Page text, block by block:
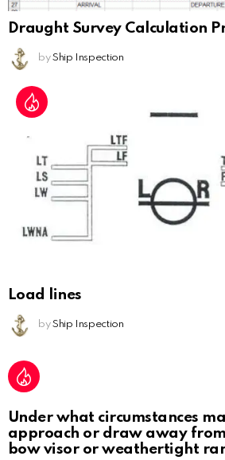
Draught Survey Calculation
by Ship Inspection
Load lines
by Ship Inspection
Under what circumstances
approach or draw away
bow visor or weathertight